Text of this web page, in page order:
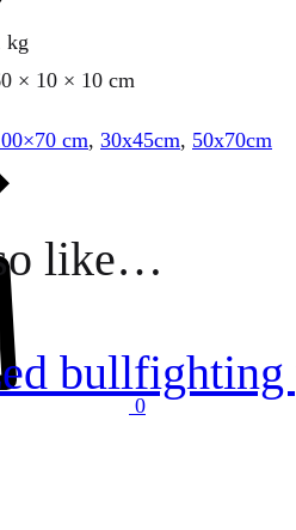
0
kg
× 10 × 10 cm
cm, 30x45cm, 50x70cm
like…
bullfighting